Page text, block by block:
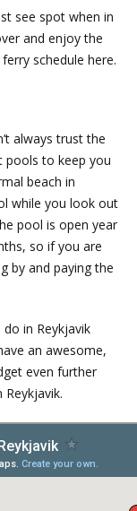
see spot when in
and enjoy the
schedule here.
always trust the
pools to keep you
beach in
while you look out
pool is open year
so if you are
by and paying the
in Reykjavik
an awesome,
even further